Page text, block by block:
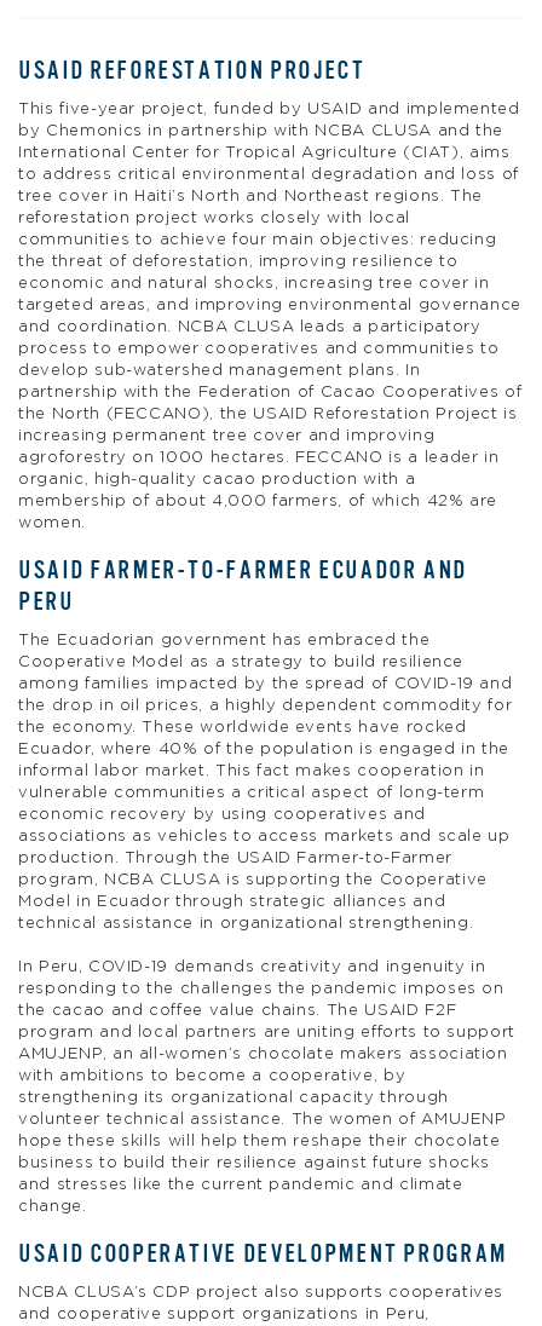
USAID REFORESTATION PROJECT
This five-year project, funded by USAID and implemented
by Chemonics in partnership with NCBA CLUSA and the
International Center for Tropical Agriculture (CIAT), aims
to address critical environmental degradation and loss of
tree cover in Haiti’s North and Northeast regions. The
reforestation project works closely with local
communities to achieve four main objectives: reducing
the threat of deforestation, improving resilience to
economic and natural shocks, increasing tree cover in
targeted areas, and improving environmental governance
and coordination. NCBA CLUSA leads a participatory
process to empower cooperatives and communities to
develop sub-watershed management plans. In
partnership with the Federation of Cacao Cooperatives of
the North (FECCANO), the USAID Reforestation Project is
increasing permanent tree cover and improving
agroforestry on 1000 hectares. FECCANO is a leader in
organic, high-quality cacao production with a
membership of about 4,000 farmers, of which 42% are
women.
USAID FARMER-TO-FARMER ECUADOR AND
PERU
The Ecuadorian government has embraced the
Cooperative Model as a strategy to build resilience
among families impacted by the spread of COVID-19 and
the drop in oil prices, a highly dependent commodity for
the economy. These worldwide events have rocked
Ecuador, where 40% of the population is engaged in the
informal labor market. This fact makes cooperation in
vulnerable communities a critical aspect of long-term
economic recovery by using cooperatives and
associations as vehicles to access markets and scale up
production. Through the USAID Farmer-to-Farmer
program, NCBA CLUSA is supporting the Cooperative
Model in Ecuador through strategic alliances and
technical assistance in organizational strengthening.
In Peru, COVID-19 demands creativity and ingenuity in
responding to the challenges the pandemic imposes on
the cacao and coffee value chains. The USAID F2F
program and local partners are uniting efforts to support
AMUJENP, an all-women’s chocolate makers association
with ambitions to become a cooperative, by
strengthening its organizational capacity through
volunteer technical assistance. The women of AMUJENP
hope these skills will help them reshape their chocolate
business to build their resilience against future shocks
and stresses like the current pandemic and climate
change.
USAID COOPERATIVE DEVELOPMENT PROGRAM
NCBA CLUSA’s CDP project also supports cooperatives
and cooperative support organizations in Peru,